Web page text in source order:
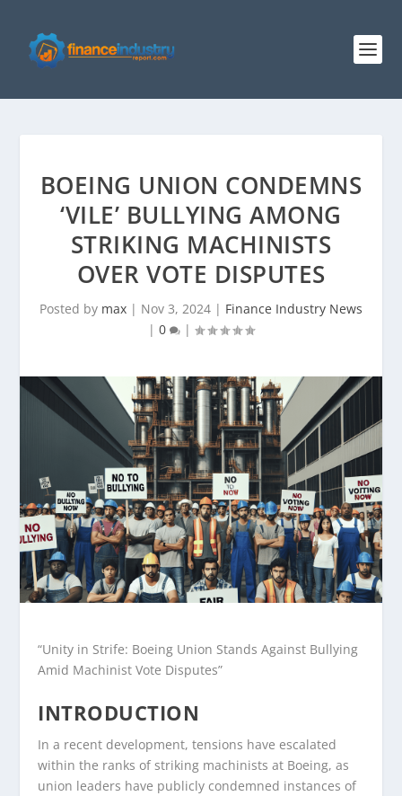
BOEING UNION CONDEMNS
‘VILE’ BULLYING AMONG
STRIKING MACHINISTS
OVER VOTE DISPUTES
Posted by max | Nov 3, 2024 | Finance Industry News
| 0 |
“Unity in Strife: Boeing Union Stands Against Bullying
Amid Machinist Vote Disputes”
INTRODUCTION
In a recent development, tensions have escalated
within the ranks of striking machinists at Boeing, as
union leaders have publicly condemned instances of